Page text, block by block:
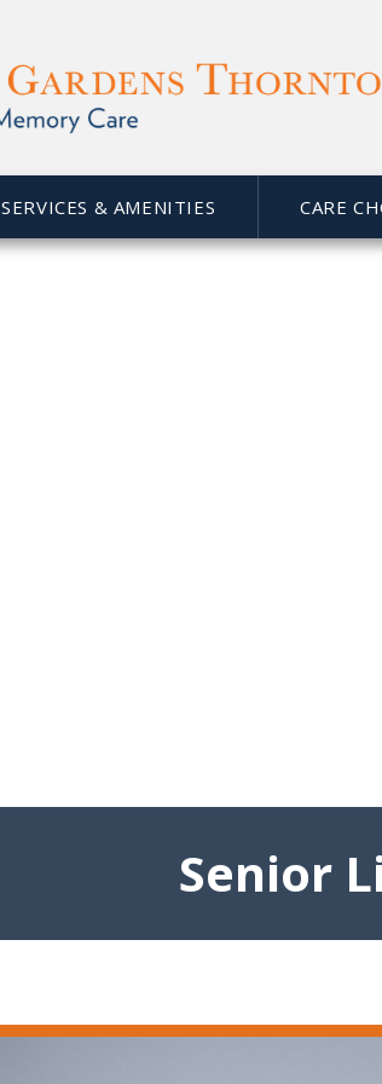
SERVICES & AMENITIES CARE
Senior